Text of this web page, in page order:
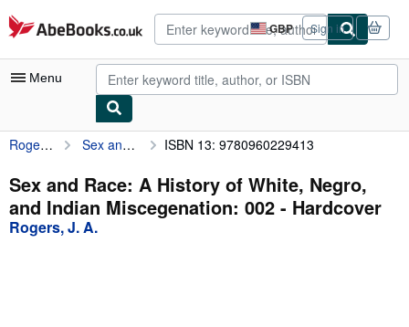
Skip to main content
AbeBooks.co.uk GBP
Site
shopping
preferences
Sign in
Menu
My Account
My Purchases
Advanced Search
Browse Collections
Rogers, J. A. Sex and Race: A History of White, Negro, and Indian Miscegenation: 002 ISBN 13: 9780960229413
Sex and Race: A History of White, Negro,
and Indian Miscegenation: 002 - Hardcover
Rogers, J. A.